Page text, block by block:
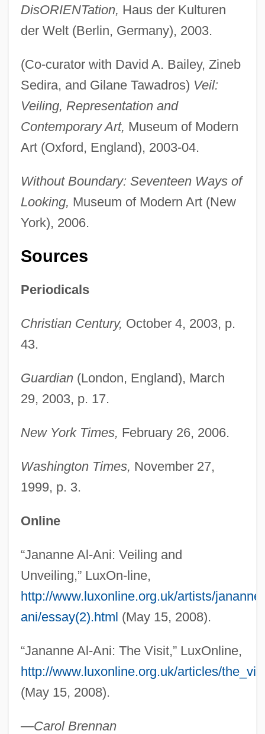
DisORIENTation, Haus der Kulturen
der Welt (Berlin, Germany), 2003.
(Co-curator with David A. Bailey, Zineb
Sedira, and Gilane Tawadros) Veil:
Veiling, Representation and
Contemporary Art, Museum of Modern
Art (Oxford, England), 2003-04.
Without Boundary: Seventeen Ways of
Looking, Museum of Modern Art (New
York), 2006.
Sources
Periodicals
Christian Century, October 4, 2003, p.
43.
Guardian(London, England), March
29, 2003, p. 17.
New York Times, February 26, 2006.
Washington Times, November 27,
1999, p. 3.
Online
“Jananne Al-Ani: Veiling and
Unveiling,” LuxOn-line,
http://www.luxonline.org.uk/artists/
ani/essay(2).html (May 15, 2008).
“Jananne Al-Ani: The Visit,” LuxOnline,
http://www.luxonline.org.uk/articles/
(May 15, 2008).
—Carol Brennan
Al–Abdullah, Rania
Alzog, Johann Baptist
Alzheimer's Disease: Human Disease
And The Genetically Engineered Animal
Models
Alzey
Alzate Y Ramírez, José Antonio De
(1737–1799)
Alzate Y Ramírez, Jos
Alyxia
Alypius
Alyattes
Alyabyev, Alexander